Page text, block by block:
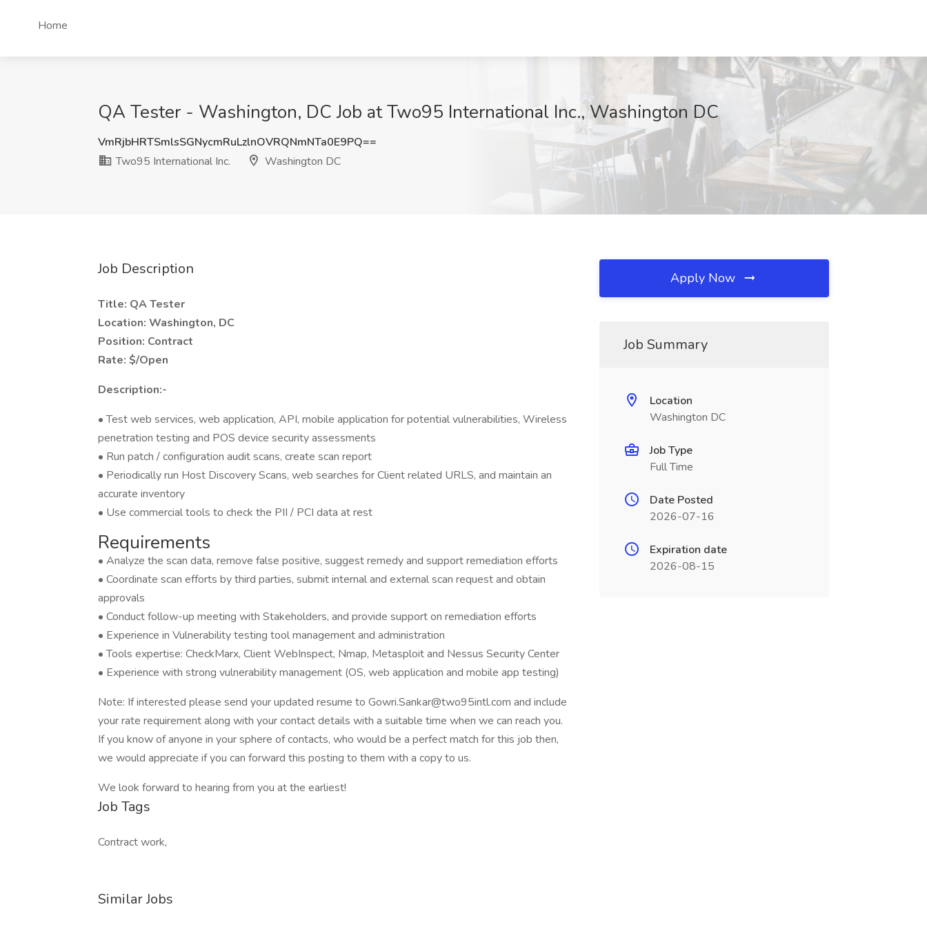
Home
QA Tester - Washington, DC Job at Two95 International Inc., Washington DC
VmRjbHRTSmlsSGNycmRuLzlnOVRQNmNTa0E9PQ==
Two95 International Inc.
Washington DC
Job Description
Title: QA Tester
Location: Washington, DC
Position: Contract
Rate: $/Open
Description:-
• Test web services, web application, API, mobile application for potential vulnerabilities, Wireless
penetration testing and POS device security assessments
• Run patch / configuration audit scans, create scan report
• Periodically run Host Discovery Scans, web searches for Client related URLS, and maintain an
accurate inventory
• Use commercial tools to check the PII / PCI data at rest
Requirements
• Analyze the scan data, remove false positive, suggest remedy and support remediation efforts
• Coordinate scan efforts by third parties, submit internal and external scan request and obtain
approvals
• Conduct follow-up meeting with Stakeholders, and provide support on remediation efforts
• Experience in Vulnerability testing tool management and administration
• Tools expertise: CheckMarx, Client WebInspect, Nmap, Metasploit and Nessus Security Center
• Experience with strong vulnerability management (OS, web application and mobile app testing)
Note: If interested please send your updated resume to Gowri.Sankar@two95intl.com and include
your rate requirement along with your contact details with a suitable time when we can reach you.
If you know of anyone in your sphere of contacts, who would be a perfect match for this job then,
we would appreciate if you can forward this posting to them with a copy to us.
We look forward to hearing from you at the earliest!
Job Tags
Contract work,
Similar Jobs
Apply Now
Job Summary
Location
Washington DC
Job Type
Full Time
Date Posted
2026-07-16
Expiration date
2026-08-15